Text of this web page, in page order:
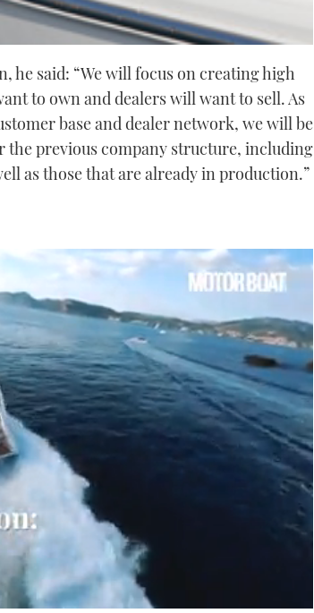
he said: “We will focus on creating high
to own and dealers will want to sell. As
base and dealer network, we will be
the previous company structure, including
as those that are already in production.”